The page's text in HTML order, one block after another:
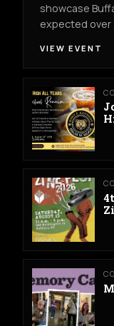
showcase
expected over
VIEW EVENT